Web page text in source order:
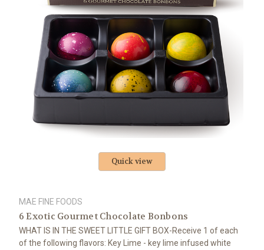
Quick view
MAE FINE FOODS
6 Exotic Gourmet Chocolate Bonbons
WHAT IS IN THE SWEET LITTLE GIFT BOX-Receive 1 of each
of the following flavors: Key Lime - key lime infused white